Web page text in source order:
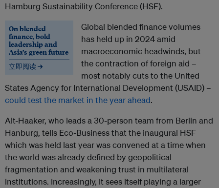
Hamburg Sustainability Conference (HSF).
On blended
finance, bold
leadership and
Asia’s green future
立即阅读 →
Global blended finance volumes
has held up in 2024 amid
macroeconomic headwinds, but
the contraction of foreign aid –
most notably cuts to the United
States Agency for International Development (USAID) –
could test the market in the year ahead.
Alt-Haaker, who leads a 30-person team from Berlin and
Hanburg, tells Eco-Business that the inaugural HSF
which was held last year was convened at a time when
the world was already defined by geopolitical
fragmentation and weakening trust in multilateral
institutions. Increasingly, it sees itself playing a larger